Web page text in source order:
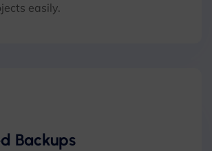
easily.
Backups